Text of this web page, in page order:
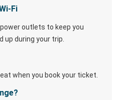
Fi
outlets to keep you
up during your trip.
when you book your ticket.